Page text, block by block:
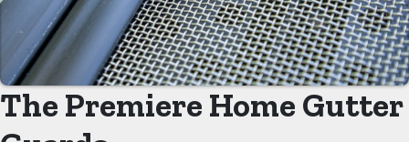
However, with this protective barrier, annual maintenance may
be enough—helping you save both time and money in the long
term. Also, it’s a precautionary measure that will help avoid
repair services.
Reduced Clogs
The Premiere Home Gutter